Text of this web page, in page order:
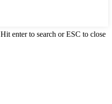
Hit enter to search or ESC to close